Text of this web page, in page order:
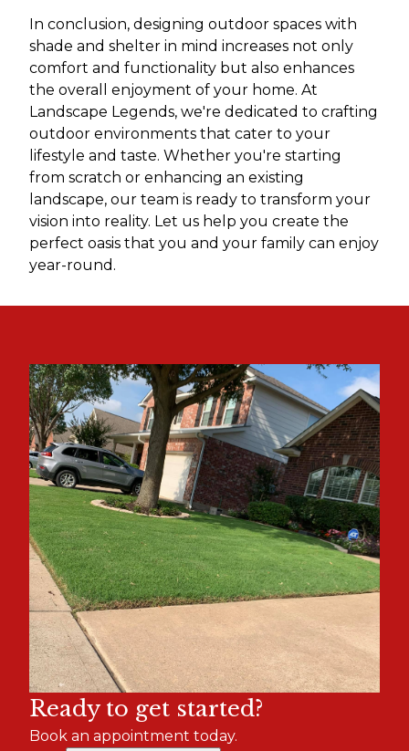
In conclusion, designing outdoor spaces with
shade and shelter in mind increases not only
comfort and functionality but also enhances
the overall enjoyment of your home. At
Landscape Legends, we're dedicated to crafting
outdoor environments that cater to your
lifestyle and taste. Whether you're starting
from scratch or enhancing an existing
landscape, our team is ready to transform your
vision into reality. Let us help you create the
perfect oasis that you and your family can enjoy
year-round.
Ready to get started?
Book an appointment today.